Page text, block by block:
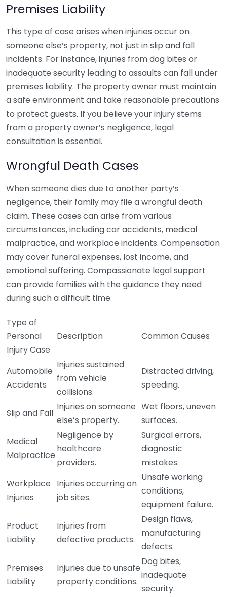
Premises Liability
This type of case arises when injuries occur on
someone else’s property, not just in slip and fall
incidents. For instance, injuries from dog bites or
inadequate security leading to assaults can fall under
premises liability. The property owner must maintain
a safe environment and take reasonable precautions
to protect guests. If you believe your injury stems
from a property owner’s negligence, legal
consultation is essential.
Wrongful Death Cases
When someone dies due to another party’s
negligence, their family may file a wrongful death
claim. These cases can arise from various
circumstances, including car accidents, medical
malpractice, and workplace incidents. Compensation
may cover funeral expenses, lost income, and
emotional suffering. Compassionate legal support
can provide families with the guidance they need
during such a difficult time.
Type of
Personal
Injury Case
Description Common Causes
Automobile
Accidents
Injuries sustained
from vehicle
collisions.
Distracted driving,
speeding.
Slip and Fall
Injuries on someone
else’s property.
Wet floors, uneven
surfaces.
Medical
Malpractice
Negligence by
healthcare
providers.
Surgical errors,
diagnostic
mistakes.
Workplace
Injuries
Injuries occurring on
job sites.
Unsafe working
conditions,
equipment failure.
Product
Liability
Injuries from
defective products.
Design flaws,
manufacturing
defects.
Premises
Liability
Injuries due to unsafe
property conditions.
Dog bites,
inadequate
security.